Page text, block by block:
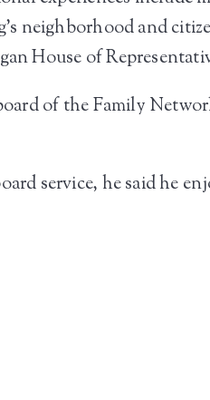
neighborhood and
House of
of the Family
service, he said he